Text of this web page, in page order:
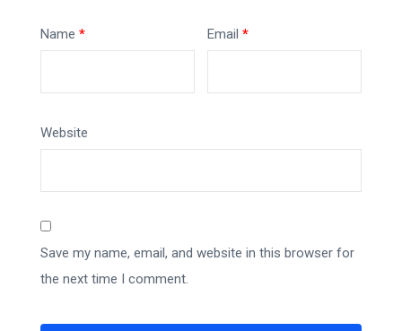
Name * Email*
Website
Save my name, email, and website in this browser for
the next time I comment.